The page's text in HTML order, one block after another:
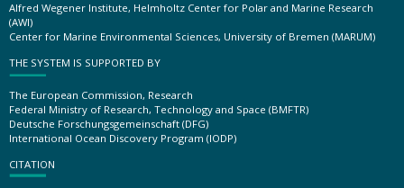
Alfred Wegener Institute, Helmholtz Center for Polar and Marine Research
(AWI)
Center for Marine Environmental Sciences, University of Bremen (MARUM)
THE SYSTEM IS SUPPORTED BY
The European Commission, Research
Federal Ministry of Research, Technology and Space (BMFTR)
Deutsche Forschungsgemeinschaft (DFG)
International Ocean Discovery Program (IODP)
CITATION